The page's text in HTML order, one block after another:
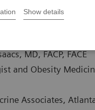
Show details
MD, FACP, FACE
and Obesity
Associates,